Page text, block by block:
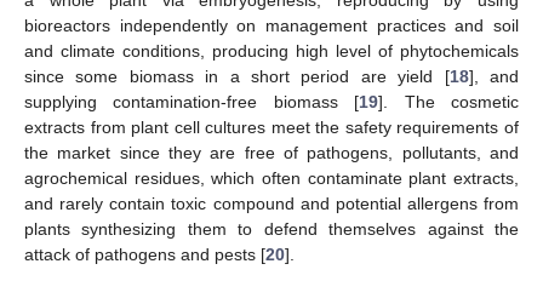
bioreactors independently on management practices and soil
and climate conditions, producing high level of phytochemicals
since some biomass in a short period are yield [18], and
supplying contamination-free biomass [19]. The cosmetic
extracts from plant cell cultures meet the safety requirements of
the market since they are free of pathogens, pollutants, and
agrochemical residues, which often contaminate plant extracts,
and rarely contain toxic compound and potential allergens from
plants synthesizing them to defend themselves against the
attack of pathogens and pests [20].